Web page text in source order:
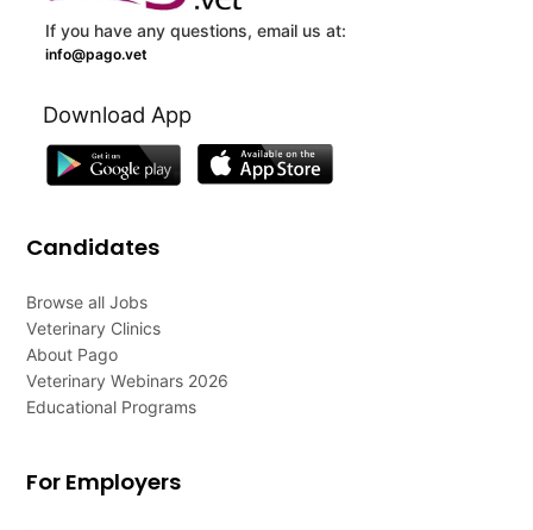
If you have any questions, email us at:
info@pago.vet
Download App
Candidates
Browse all Jobs
Veterinary Clinics
About Pago
Veterinary Webinars 2026
Educational Programs
For Employers